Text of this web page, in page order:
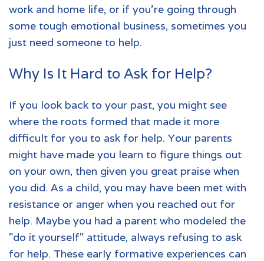
work and home life, or if you're going through
some tough emotional business, sometimes you
just need someone to help.
Why Is It Hard to Ask for Help?
If you look back to your past, you might see
where the roots formed that made it more
difficult for you to ask for help. Your parents
might have made you learn to figure things out
on your own, then given you great praise when
you did. As a child, you may have been met with
resistance or anger when you reached out for
help. Maybe you had a parent who modeled the
"do it yourself" attitude, always refusing to ask
for help. These early formative experiences can